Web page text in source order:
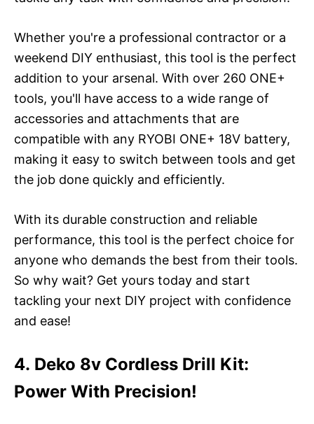
Whether you're a professional contractor or a
weekend DIY enthusiast, this tool is the perfect
addition to your arsenal. With over 260 ONE+
tools, you'll have access to a wide range of
accessories and attachments that are
compatible with any RYOBI ONE+ 18V battery,
making it easy to switch between tools and get
the job done quickly and efficiently.
With its durable construction and reliable
performance, this tool is the perfect choice for
anyone who demands the best from their tools.
So why wait? Get yours today and start
tackling your next DIY project with confidence
and ease!
4. Deko 8v Cordless Drill Kit:
Power With Precision!